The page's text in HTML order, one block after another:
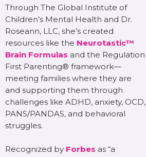
Through The Global Institute of
Children’s Mental Health and Dr.
Roseann, LLC, she’s created
resources like the Neurotastic™
Brain Formulas and the Regulation
First Parenting® framework—
meeting families where they are
and supporting them through
challenges like ADHD, anxiety, OCD,
PANS/PANDAS, and behavioral
struggles.
Recognized by Forbes as “a